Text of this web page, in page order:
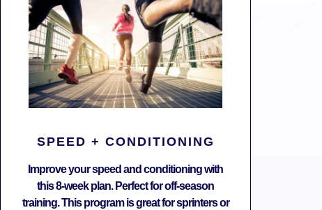
SPEED + CONDITIONING
Improve your speed and conditioning with
this 8-week plan. Perfect for off-season
training. This program is great for sprinters or